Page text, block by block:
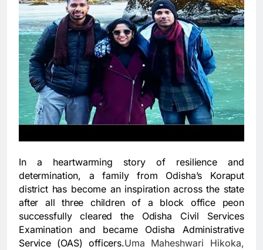
In a heartwarming story of resilience and
determination, a family from Odisha’s Koraput
district has become an inspiration across the state
after all three children of a block office peon
successfully cleared the Odisha Civil Services
Examination and became Odisha Administrative
Service (OAS) officers.Uma Maheshwari Hikoka,